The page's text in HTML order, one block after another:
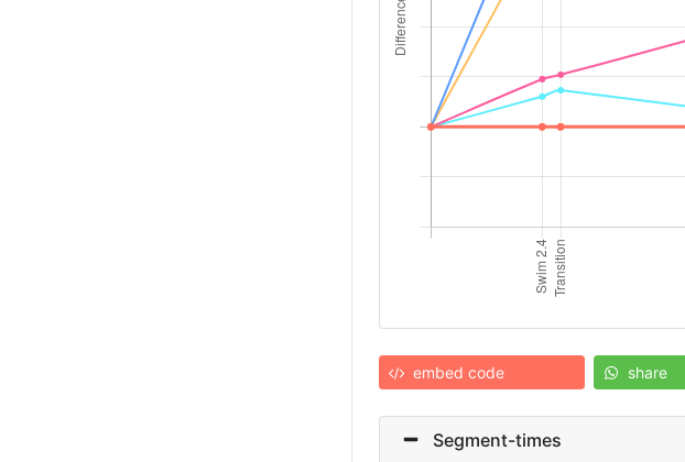
embed code share
Segment-times